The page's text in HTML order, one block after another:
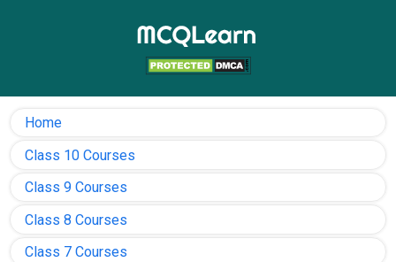
Home
Class 10 Courses
Class 9 Courses
Class 8 Courses
Class 7 Courses